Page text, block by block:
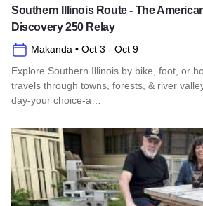
Southern Illinois Route - The
Discovery 250 Relay
Makanda • Oct 3 - Oct 9
Explore Southern Illinois by bike, foot, or
travels through towns, forests, & river
day-your choice-a…
Read more about Southern Illinois